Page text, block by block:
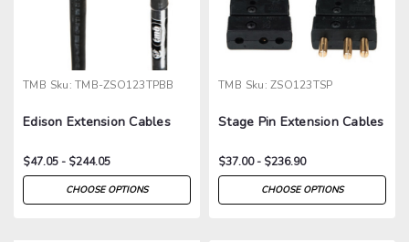
TMB Sku: TMB-ZSO123TPBB
Edison Extension Cables
$47.05 - $244.05
CHOOSE OPTIONS
TMB Sku: ZSO123TSP
Stage Pin Extension Cables
$37.00 - $236.90
CHOOSE OPTIONS